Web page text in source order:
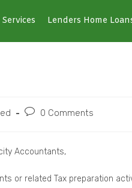
Lenders Home
0 Comments
Accountants,
or related Tax preparation